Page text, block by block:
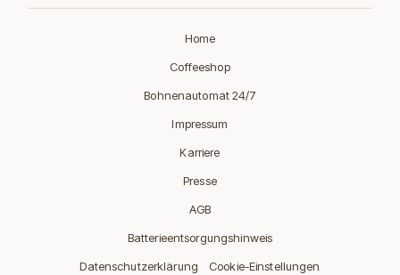
Home
Coffeeshop
Bohnenautomat 24/7
Impressum
Karriere
Presse
AGB
Batterieentsorgungshinweis
Datenschutzerklärung
Cookie-Einstellungen